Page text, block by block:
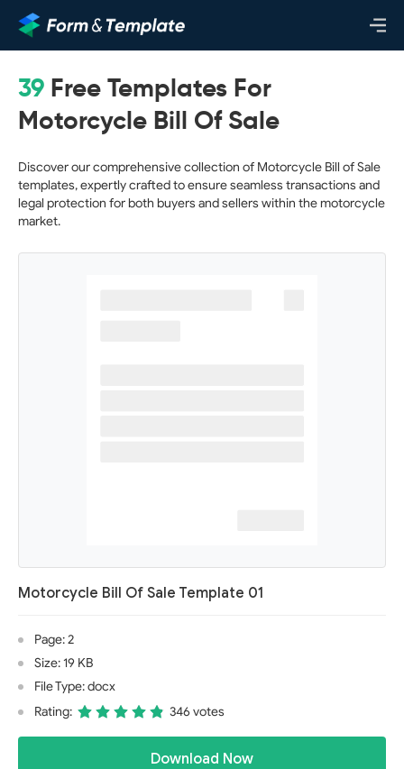
39 Free Templates For
Motorcycle Bill Of Sale
Discover our comprehensive collection of Motorcycle Bill of Sale
templates, expertly crafted to ensure seamless transactions and
legal protection for both buyers and sellers within the motorcycle
market.
Motorcycle Bill Of Sale Template 01
Page: 2
Size: 19 KB
File Type: docx
Rating:
346 votes
Download Now